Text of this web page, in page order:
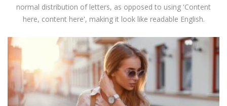
normal distribution of letters, as opposed to using 'Content
here, content here', making it look like readable English.